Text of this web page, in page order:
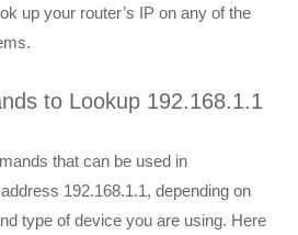
up your router’s IP on any of the
to Lookup 192.168.1.1
that can be used in
192.168.1.1, depending on
type of device you are using. Here